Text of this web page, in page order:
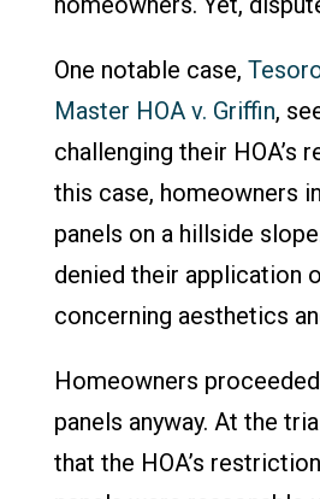
One notable case,
Master HOA v. Griffin,
challenging their HOA’s
this case, homeowners
panels on a hillside
denied their application
concerning aesthetics
Homeowners
panels anyway. At the
that the HOA’s